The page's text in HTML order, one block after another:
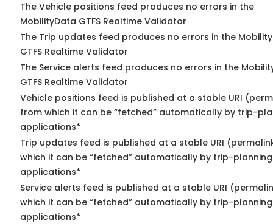
The Vehicle positions feed produces no errors in the
MobilityData GTFS Realtime Validator
The Trip updates feed produces no errors in the
GTFS Realtime Validator
The Service alerts feed produces no errors in the
GTFS Realtime Validator
Vehicle positions feed is published at a stable URI
from which it can be “fetched” automatically by trip-
applications*
Trip updates feed is published at a stable URI
which it can be “fetched” automatically by trip-planning
applications*
Service alerts feed is published at a stable URI
which it can be “fetched” automatically by trip-planning
applications*